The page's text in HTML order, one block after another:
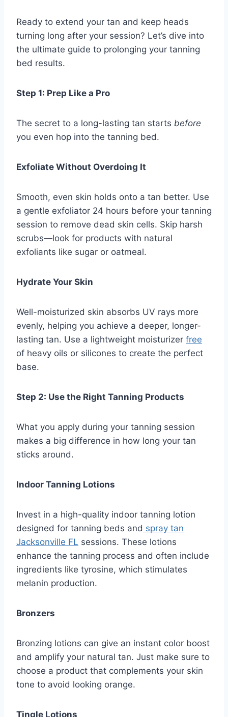
Ready to extend your tan and keep heads
turning long after your session? Let’s dive into
the ultimate guide to prolonging your tanning
bed results.
Step 1: Prep Like a Pro
The secret to a long-lasting tan starts before
you even hop into the tanning bed.
Exfoliate Without Overdoing It
Smooth, even skin holds onto a tan better. Use
a gentle exfoliator 24 hours before your tanning
session to remove dead skin cells. Skip harsh
scrubs—look for products with natural
exfoliants like sugar or oatmeal.
Hydrate Your Skin
Well-moisturized skin absorbs UV rays more
evenly, helping you achieve a deeper, longer-
lasting tan. Use a lightweight moisturizer free
of heavy oils or silicones to create the perfect
base.
Step 2: Use the Right Tanning Products
What you apply during your tanning session
makes a big difference in how long your tan
sticks around.
Indoor Tanning Lotions
Invest in a high-quality indoor tanning lotion
designed for tanning beds and spray tan
Jacksonville FL sessions. These lotions
enhance the tanning process and often include
ingredients like tyrosine, which stimulates
melanin production.
Bronzers
Bronzing lotions can give an instant color boost
and amplify your natural tan. Just make sure to
choose a product that complements your skin
tone to avoid looking orange.
Tingle Lotions